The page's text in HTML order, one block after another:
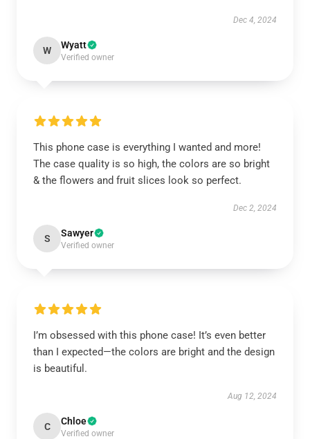
Dec 4, 2024
W Wyatt
Verified owner
This phone case is everything I wanted and more!
The case quality is so high, the colors are so bright
& the flowers and fruit slices look so perfect.
Dec 2, 2024
S Sawyer
Verified owner
I’m obsessed with this phone case! It’s even better
than I expected—the colors are bright and the design
is beautiful.
Aug 12, 2024
C Chloe
Verified owner